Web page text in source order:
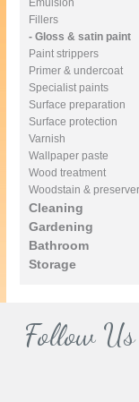
Emulsion
Fillers
- Gloss & satin paint
Paint strippers
Primer & undercoat
Specialist paints
Surface preparation
Surface protection
Varnish
Wallpaper paste
Wood treatment
Woodstain &
Cleaning
Gardening
Bathroom
Storage
Follow Us